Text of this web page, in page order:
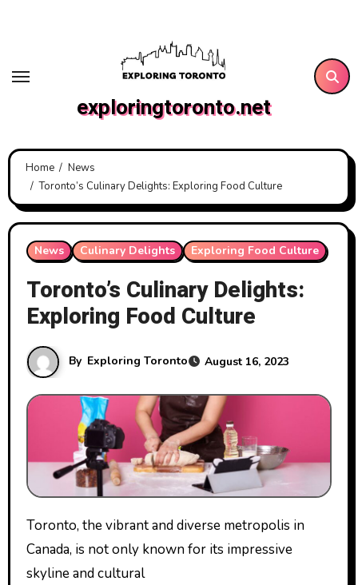
exploringtoronto.net
Home
News
Toronto’s Culinary Delights: Exploring Food Culture
News Culinary Delights Exploring Food Culture
Toronto’s Culinary Delights:
Exploring Food Culture
By Exploring Toronto August 16, 2023
Toronto, the vibrant and diverse metropolis in
Canada, is not only known for its impressive
skyline and cultural